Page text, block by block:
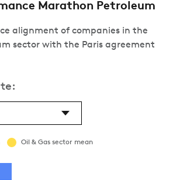
Marathon Petroleum
alignment of companies in the
sector with the Paris agreement
Oil & Gas sector mean